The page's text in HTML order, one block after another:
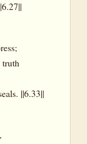
||6.33||